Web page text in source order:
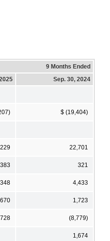
9 Months Ended
Sep. 30, 2024
$ (19,404)
22,701
321
4,433
1,723
(8,779)
1,674